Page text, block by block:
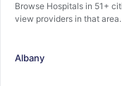
Browse Hospitals in 51+
view providers in that area.
Albany